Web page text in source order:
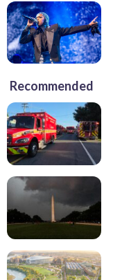
Recommended